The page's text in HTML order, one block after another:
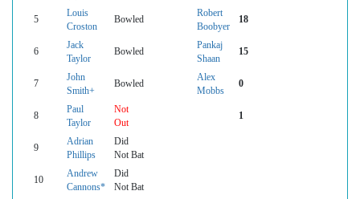
5
Louis
Croston
Bowled
Robert
Boobyer
18
6
Jack
Taylor
Bowled
Pankaj
Shaan
15
7
John
Smith+
Bowled
Alex
Mobbs
0
8
Paul
Taylor
Not
Out
1
9
Adrian
Phillips
Did
Not Bat
10
Andrew
Cannons*
Did
Not Bat